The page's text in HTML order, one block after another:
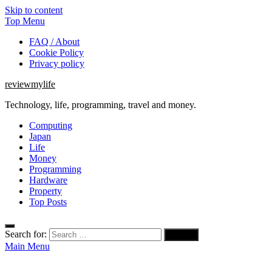
Skip to content
Top Menu
FAQ / About
Cookie Policy
Privacy policy
reviewmylife
Technology, life, programming, travel and money.
Computing
Japan
Life
Money
Programming
Hardware
Property
Top Posts
Search for:
Main Menu